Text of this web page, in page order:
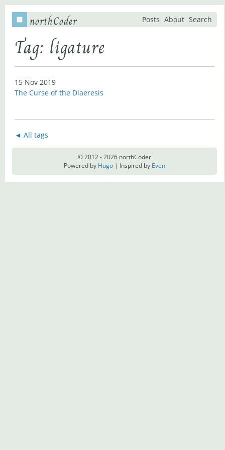
northCoder Posts About Search
Tag: ligature
15 Nov 2019
The Curse of the Diaeresis
◄ All tags
© 2012 - 2026 northCoder
Powered by Hugo | Inspired by Even